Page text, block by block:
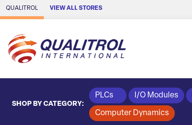
Skip to Main Content
QUALITROL VIEW ALL STORES
SHOP BY CATEGORY:
PLCs I/O Modules
Computer Dynamics